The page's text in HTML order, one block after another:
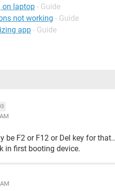
on laptop - Guide
not working - Guide
app - Guide
be F2 or F12 or Del key for that..
in first booting device.